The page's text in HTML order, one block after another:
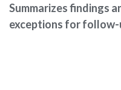
Summarizes findings
exceptions for follow-